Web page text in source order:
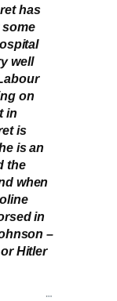
has
well
on
in
is
is an
the
when
in
–
Hitler